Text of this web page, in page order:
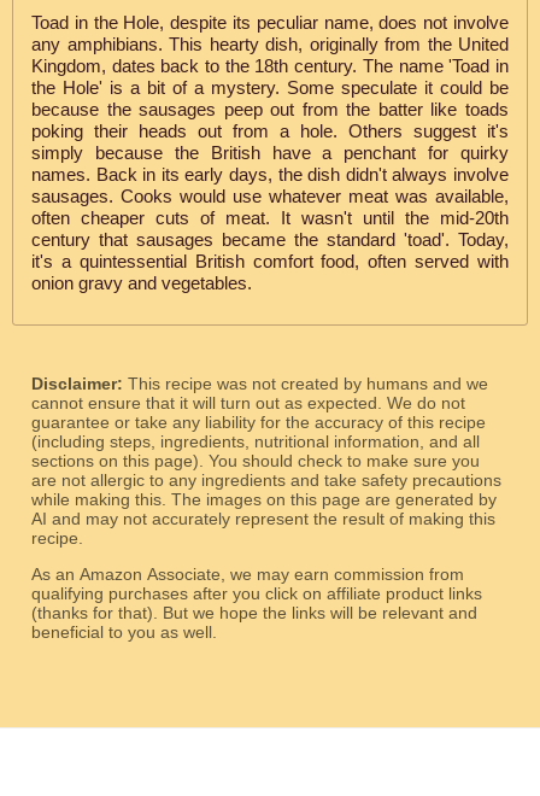
Toad in the Hole, despite its peculiar name, does not involve
any amphibians. This hearty dish, originally from the United
Kingdom, dates back to the 18th century. The name 'Toad in
the Hole' is a bit of a mystery. Some speculate it could be
because the sausages peep out from the batter like toads
poking their heads out from a hole. Others suggest it's
simply because the British have a penchant for quirky
names. Back in its early days, the dish didn't always involve
sausages. Cooks would use whatever meat was available,
often cheaper cuts of meat. It wasn't until the mid-20th
century that sausages became the standard 'toad'. Today,
it's a quintessential British comfort food, often served with
onion gravy and vegetables.
Disclaimer: This recipe was not created by humans and we
cannot ensure that it will turn out as expected. We do not
guarantee or take any liability for the accuracy of this recipe
(including steps, ingredients, nutritional information, and all
sections on this page). You should check to make sure you
are not allergic to any ingredients and take safety precautions
while making this. The images on this page are generated by
AI and may not accurately represent the result of making this
recipe.
As an Amazon Associate, we may earn commission from
qualifying purchases after you click on affiliate product links
(thanks for that). But we hope the links will be relevant and
beneficial to you as well.